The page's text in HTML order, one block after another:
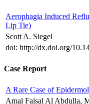
Aerophagia Induced
Lip Tie)
Scott A. Siegel
doi: http://dx.doi.org/
Case Report
A Rare Case of
Amal Faisal Al Abdulla,